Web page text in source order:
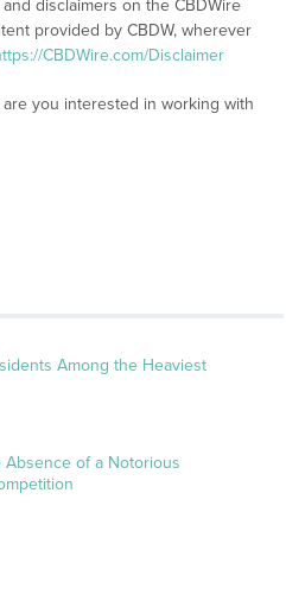
disclaimers on the CBDWire
provided by CBDW, wherever
CBDWire.com/Disclaimer
you interested in working with
Among the Heaviest
of a Notorious